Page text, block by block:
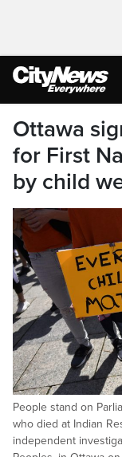
Ottawa
for First
by child
People stand on
who died at Indian
independent